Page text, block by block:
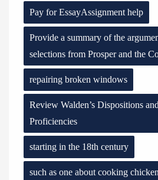
Pay for EssayAssignment help
Provide a summary of the
selections from Prosper and the
repairing broken windows
Review Walden’s Dispositions
Proficiencies
starting in the 18th century
such as one about cooking